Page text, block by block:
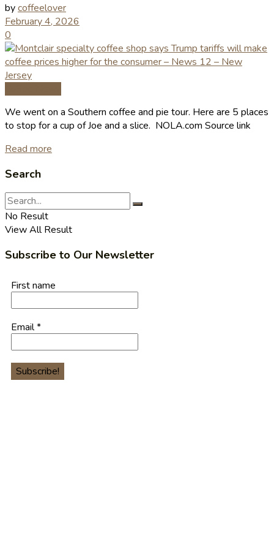
bycoffeelover
February 4, 2026
0
We went on a Southern coffee and pie tour. Here are 5 places
to stop for a cup of Joe and a slice. NOLA.com Source link
Read more
Search
No Result
View All Result
Subscribe to Our Newsletter
First name
Email*